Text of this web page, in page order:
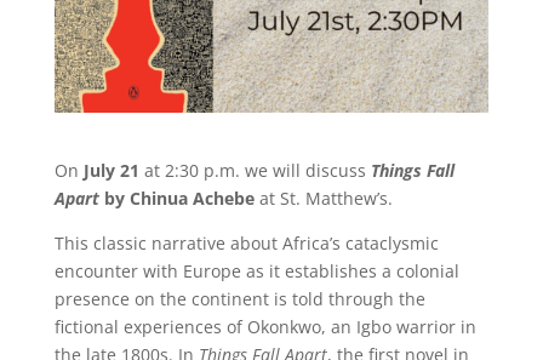
On July 21 at 2:30 p.m. we will discuss Things Fall
Apartby Chinua Achebeat St. Matthew’s.
This classic narrative about Africa’s cataclysmic
encounter with Europe as it establishes a colonial
presence on the continent is told through the
fictional experiences of Okonkwo, an Igbo warrior in
the late 1800s. In Things Fall Apart, the first novel in